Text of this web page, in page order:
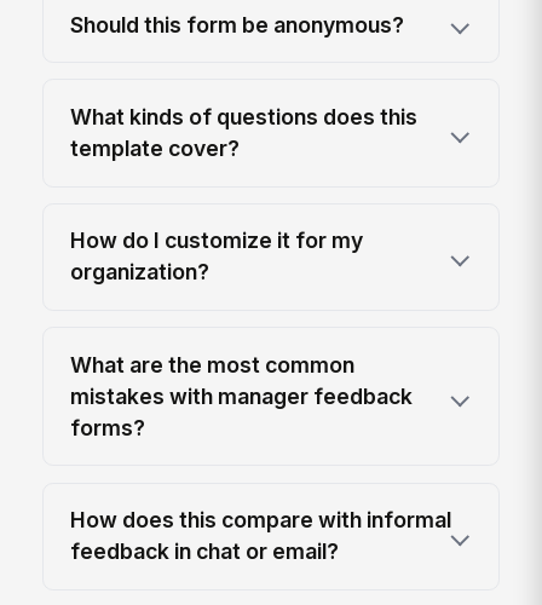
Should this form be anonymous?
What kinds of questions does this
template cover?
How do I customize it for my
organization?
What are the most common
mistakes with manager feedback
forms?
How does this compare with informal
feedback in chat or email?